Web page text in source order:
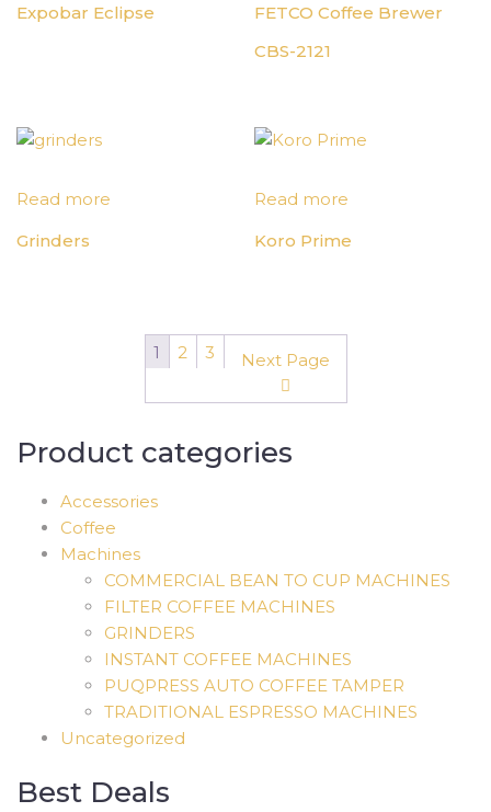
Expobar Eclipse
FETCO Coffee Brewer
CBS-2121
Read more
Grinders
Read more
Koro Prime
1 2 3 Next Page
Product categories
Accessories
Coffee
Machines
COMMERCIAL BEAN TO CUP MACHINES
FILTER COFFEE MACHINES
GRINDERS
INSTANT COFFEE MACHINES
PUQPRESS AUTO COFFEE TAMPER
TRADITIONAL ESPRESSO MACHINES
Uncategorized
Best Deals